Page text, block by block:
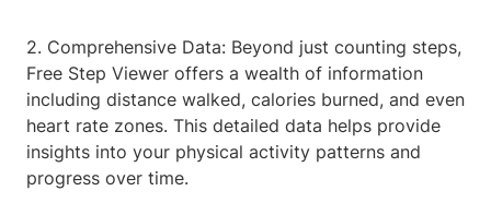
2. Comprehensive Data: Beyond just counting steps,
Free Step Viewer offers a wealth of information
including distance walked, calories burned, and even
heart rate zones. This detailed data helps provide
insights into your physical activity patterns and
progress over time.